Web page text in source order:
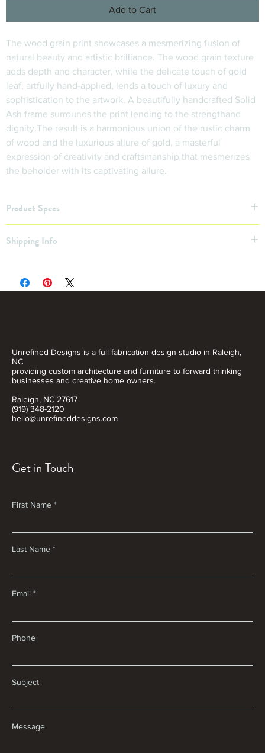
Add to Cart
The wood grain print showcases a mesmerizing fusion of
natural beauty and artistic brilliance. The wood grain texture
adds depth and character, while the delicate touch of gold
leaf, artfully hand-applied, lends a touch of luxury and
sophistication to the artwork. A beautifully handcrafted Solid
Ash frame surrounds the print lending to the strengthand
dignity.The result is a harmonious union of the rustic charm
of wood and the luxurious allure of gold, a masterful
expression of creativity and craftsmanship that mesmerizes
the beholder with its captivating allure.
Product Specs
Shipping Info
Want a Custom Print? Inquire!
Unrefined Designs is a full fabrication design studio in Raleigh,
NC
providing custom architecture and furniture to forward thinking
businesses and creative home owners.
Raleigh, NC 27617
(919) 348-2120
hello@unrefineddesigns.com
Get in Touch
First Name
Last Name
Email
Phone
Subject
Message